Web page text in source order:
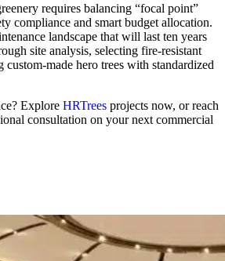
requires balancing “focal point”
compliance and smart budget allocation.
landscape that will last ten years
site analysis, selecting fire-resistant
custom-made hero trees with standardized
Explore HRTrees projects now, or reach
consultation on your next commercial